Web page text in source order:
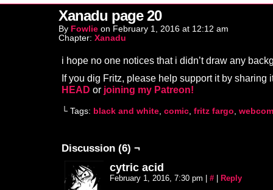
Xanadu page 20
By Fowlie on February 1, 2016 at 12:12 am
Chapter: Xanadu
i hope no one notices that i didn’t draw any
If you dig Fritz, please help support it by sharing
HEAD or joining my Patreon!
└ Tags: black and white, comic, fritz fargo,
Discussion (6) ¬
cytric acid
February 1, 2016, 7:30 pm # Reply